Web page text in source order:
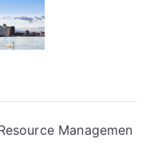
Managemen